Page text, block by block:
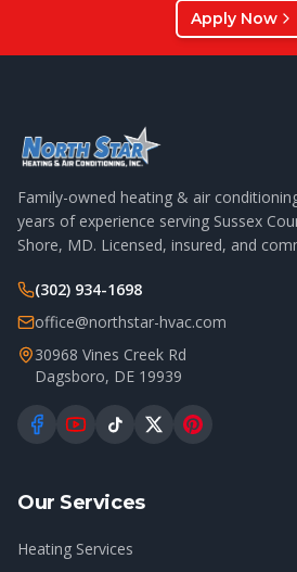
Apply Now
Family-owned heating & air
years of experience serving Sussex
Shore, MD. Licensed, insured, and
(302) 934-1698
office@northstar-hvac.com
30968 Vines Creek Rd
Dagsboro, DE 19939
Our Services
Heating Services